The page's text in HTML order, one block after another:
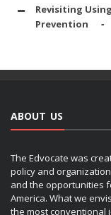
Revisiting
Prevention
ABOUT US
The Edvocate was
policy and
and the opportunities
America. What we
the most conventional